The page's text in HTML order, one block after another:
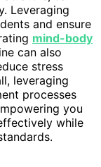
Leveraging
and ensure
mind-body
can also
stress
leveraging
processes
you
while